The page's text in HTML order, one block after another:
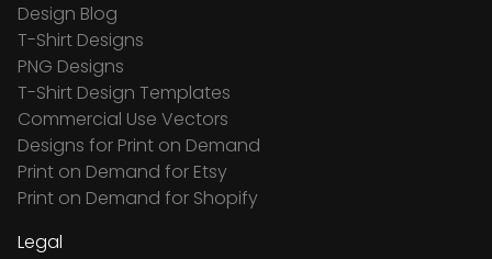
Design Blog
T-Shirt Designs
PNG Designs
T-Shirt Design Templates
Commercial Use Vectors
Designs for Print on Demand
Print on Demand for Etsy
Print on Demand for Shopify
Legal